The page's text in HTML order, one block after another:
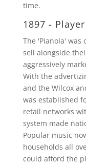
time.
1897 -
The 'Pianola' was
sell alongside
aggressively
With the
and the Wilcox
was established
retail networks
system made
Popular music
households all
could afford the